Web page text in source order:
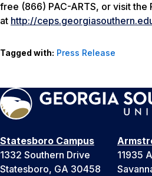
free (866) PAC-ARTS, or visit the
at http://
Tagged with: Press Release
Statesboro Campus
1332 Southern Drive
Statesboro, GA 30458
11935